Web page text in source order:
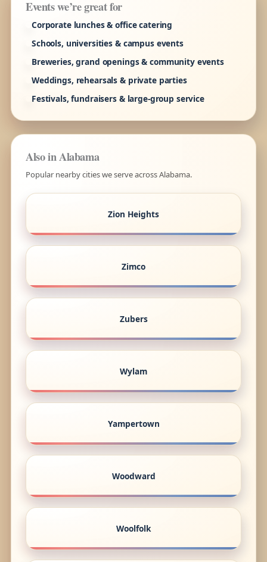
Events we’re great for
Corporate lunches & office catering
Schools, universities & campus events
Breweries, grand openings & community events
Weddings, rehearsals & private parties
Festivals, fundraisers & large-group service
Also in Alabama
Popular nearby cities we serve across Alabama.
Zion Heights
Zimco
Zubers
Wylam
Yampertown
Woodward
Woolfolk